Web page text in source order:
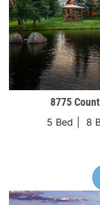
8775
5 Bed 8